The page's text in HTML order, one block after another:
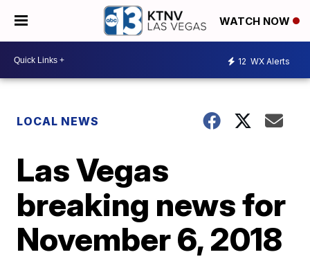
WATCH NOW
12 WX Alerts
LOCAL NEWS
Las Vegas
breaking news for
November 6, 2018